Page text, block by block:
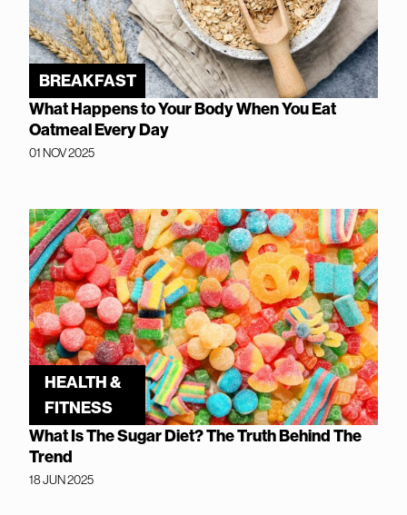
BREAKFAST
What Happens to Your Body When You Eat
Oatmeal Every Day
01 NOV 2025
HEALTH &
FITNESS
What Is The Sugar Diet? The Truth Behind The
Trend
18 JUN 2025